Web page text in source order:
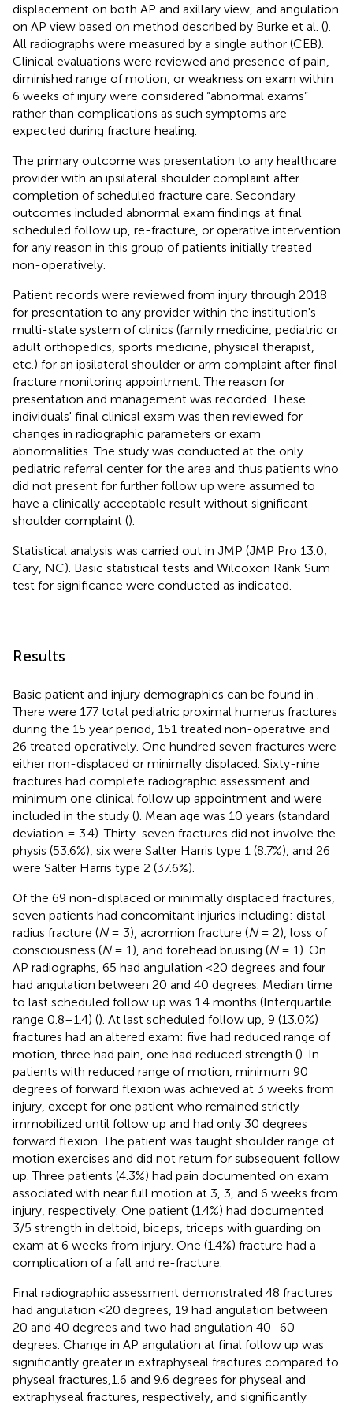
displacement on both AP and axillary view, and angulation
on AP view based on method described by Burke et al. ().
All radiographs were measured by a single author (CEB).
Clinical evaluations were reviewed and presence of pain,
diminished range of motion, or weakness on exam within
6 weeks of injury were considered “abnormal exams”
rather than complications as such symptoms are
expected during fracture healing.
The primary outcome was presentation to any healthcare
provider with an ipsilateral shoulder complaint after
completion of scheduled fracture care. Secondary
outcomes included abnormal exam findings at final
scheduled follow up, re-fracture, or operative intervention
for any reason in this group of patients initially treated
non-operatively.
Patient records were reviewed from injury through 2018
for presentation to any provider within the institution's
multi-state system of clinics (family medicine, pediatric or
adult orthopedics, sports medicine, physical therapist,
etc.) for an ipsilateral shoulder or arm complaint after final
fracture monitoring appointment. The reason for
presentation and management was recorded. These
individuals' final clinical exam was then reviewed for
changes in radiographic parameters or exam
abnormalities. The study was conducted at the only
pediatric referral center for the area and thus patients who
did not present for further follow up were assumed to
have a clinically acceptable result without significant
shoulder complaint ().
Statistical analysis was carried out in JMP (JMP Pro 13.0;
Cary, NC). Basic statistical tests and Wilcoxon Rank Sum
test for significance were conducted as indicated.
Results
Basic patient and injury demographics can be found in
There were 177 total pediatric proximal humerus fractures
during the 15 year period, 151 treated non-operative and
26 treated operatively. One hundred seven fractures were
either non-displaced or minimally displaced. Sixty-nine
fractures had complete radiographic assessment and
minimum one clinical follow up appointment and were
included in the study (). Mean age was 10 years (standard
deviation = 3.4). Thirty-seven fractures did not involve the
physis (53.6%), six were Salter Harris type 1 (8.7%), and 26
were Salter Harris type 2 (37.6%).
Of the 69 non-displaced or minimally displaced fractures,
seven patients had concomitant injuries including: distal
radius fracture (N= 3), acromion fracture (N= 2), loss of
consciousness (N= 1), and forehead bruising (N= 1). On
AP radiographs, 65 had angulation <20 degrees and four
had angulation between 20 and 40 degrees. Median time
to last scheduled follow up was 1.4 months (Interquartile
range 0.8–1.4) (). At last scheduled follow up, 9 (13.0%)
fractures had an altered exam: five had reduced range of
motion, three had pain, one had reduced strength (). In
patients with reduced range of motion, minimum 90
degrees of forward flexion was achieved at 3 weeks from
injury, except for one patient who remained strictly
immobilized until follow up and had only 30 degrees
forward flexion. The patient was taught shoulder range of
motion exercises and did not return for subsequent follow
up. Three patients (4.3%) had pain documented on exam
associated with near full motion at 3, 3, and 6 weeks from
injury, respectively. One patient (1.4%) had documented
3/5 strength in deltoid, biceps, triceps with guarding on
exam at 6 weeks from injury. One (1.4%) fracture had a
complication of a fall and re-fracture.
Final radiographic assessment demonstrated 48 fractures
had angulation <20 degrees, 19 had angulation between
20 and 40 degrees and two had angulation 40–60
degrees. Change in AP angulation at final follow up was
significantly greater in extraphyseal fractures compared to
physeal fractures,1.6 and 9.6 degrees for physeal and
extraphyseal fractures, respectively, and significantly